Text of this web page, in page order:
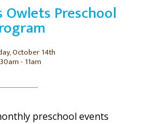
Owlets Preschool
October 14th
- 11am
preschool events